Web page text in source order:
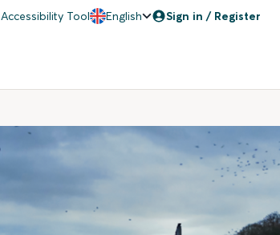
Accessibility Tool English Sign in / Register